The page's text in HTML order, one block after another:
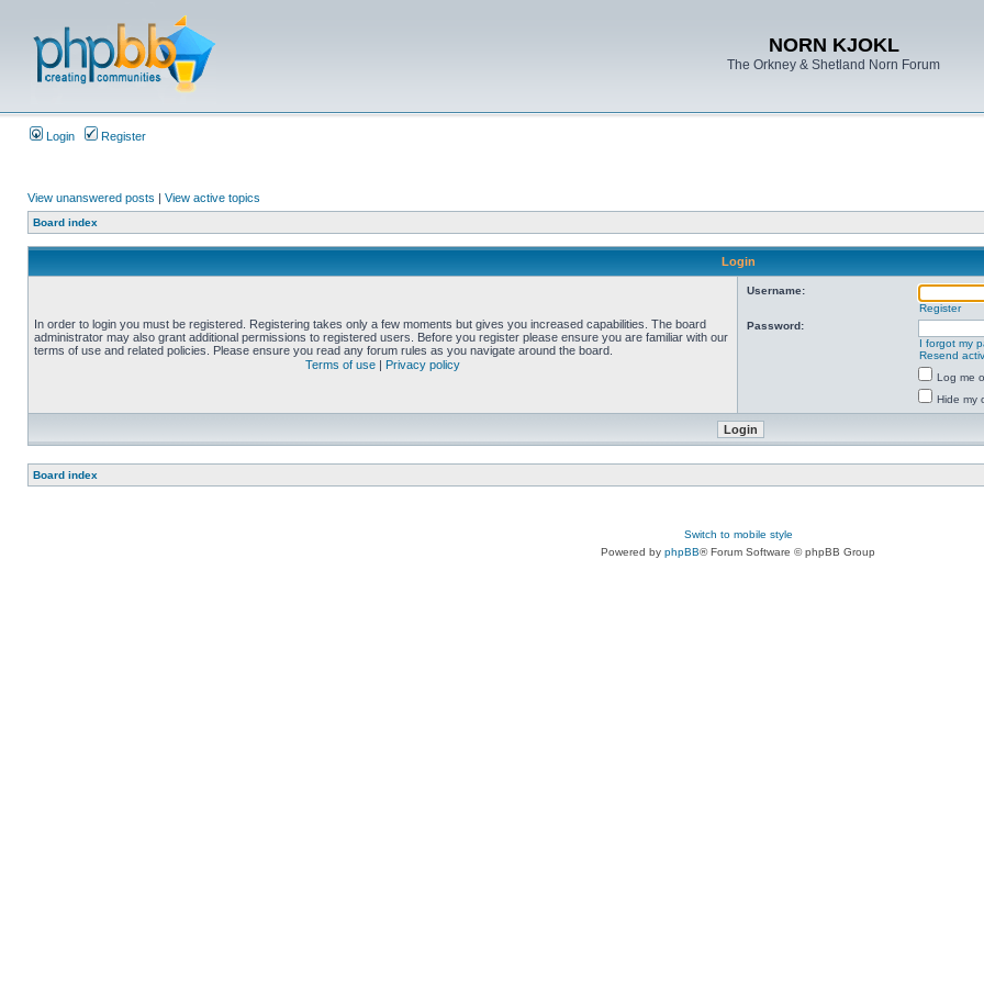
NORN KJOKL
The Orkney & Shetland Norn Forum
Login Register
View unanswered posts | View active topics
Board index
Login
In order to login you must be registered. Registering takes only a few moments but gives you increased capabilities. The board
administrator may also grant additional permissions to registered users. Before you register please ensure you are familiar with our
terms of use and related policies. Please ensure you read any forum rules as you navigate around the board.
Terms of use | Privacy policy
Username:
Register
Password:
I forgot my
Resend
Log me
Hide my
Board index
Switch to mobile style
Powered by phpBB® Forum Software © phpBB Group